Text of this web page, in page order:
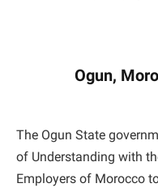
Ogun,
The Ogun State
of Understanding with
Employers of Morocco